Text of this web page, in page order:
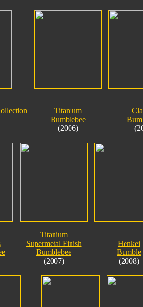
Titanium
Bumblebee
(2006)
Titanium
Supermetal Finish
Bumblebee
(2007)
Henkei
Bumble
(2008)